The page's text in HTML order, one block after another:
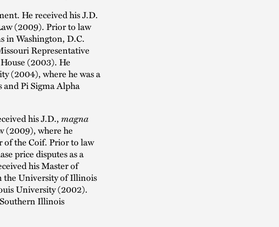
He received his J.D.
(2009). Prior to law
in Washington, D.C.
Representative
(2003). He
(2004), where he was a
Pi Sigma Alpha
his J.D.,magna
(2009), where he
of the Coif. Prior to law
price disputes as a
his Master of
the University of Illinois
University (2002).
Illinois